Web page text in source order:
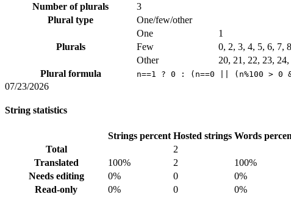
Number of plurals
3
Plural type
One/few/other
Plurals
One
1
Few
0, 2, 3, 4, 5, 6, 7,
Other
20, 21, 22, 23,
Plural formula
n==1 ? 0 : (n==0 || (n%100 > 0
07/23/2026
String statistics
Strings percent Hosted strings Words
Total
2
Translated
100% 2 100%
Needs editing
0% 0 0%
Read-only
0% 0 0%